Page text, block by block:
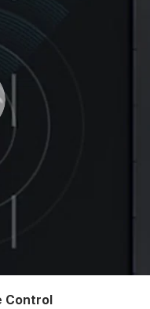
Control